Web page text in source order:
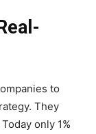
to
They
only 1%